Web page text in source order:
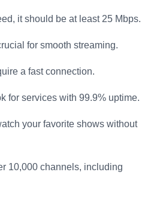
it should be at least 25 Mbps.
for smooth streaming.
a fast connection.
for services with 99.9% uptime.
your favorite shows without
10,000 channels, including